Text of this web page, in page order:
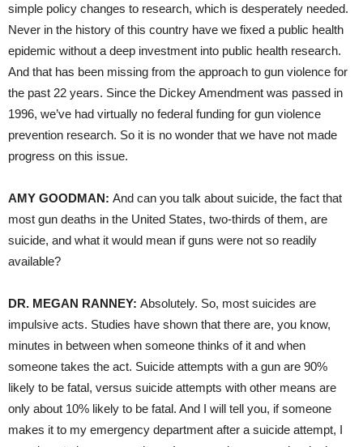
simple policy changes to research, which is desperately needed.
Never in the history of this country have we fixed a public health
epidemic without a deep investment into public health research.
And that has been missing from the approach to gun violence for
the past 22 years. Since the Dickey Amendment was passed in
1996, we’ve had virtually no federal funding for gun violence
prevention research. So it is no wonder that we have not made
progress on this issue.
AMY GOODMAN: And can you talk about suicide, the fact that
most gun deaths in the United States, two-thirds of them, are
suicide, and what it would mean if guns were not so readily
available?
DR. MEGAN RANNEY: Absolutely. So, most suicides are
impulsive acts. Studies have shown that there are, you know,
minutes in between when someone thinks of it and when
someone takes the act. Suicide attempts with a gun are 90%
likely to be fatal, versus suicide attempts with other means are
only about 10% likely to be fatal. And I will tell you, if someone
makes it to my emergency department after a suicide attempt, I